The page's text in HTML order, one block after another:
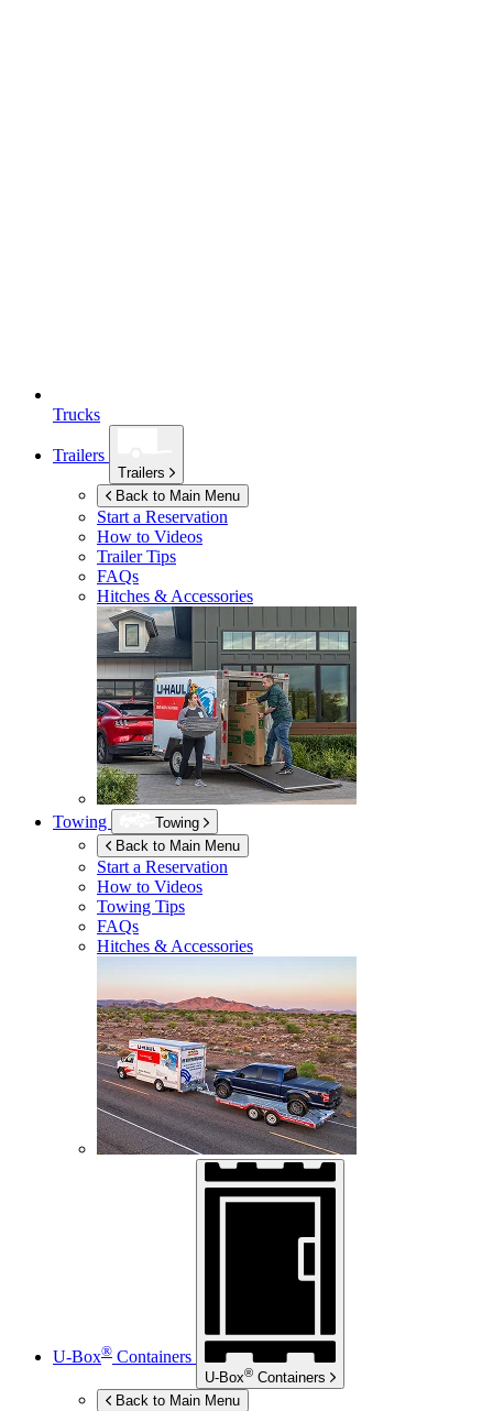
Trucks
Trailers
Trailers
Back to Main Menu
Start a Reservation
How to Videos
Trailer Tips
FAQs
Hitches & Accessories
Towing
Towing
Back to Main Menu
Start a Reservation
How to Videos
Towing Tips
FAQs
Hitches & Accessories
U-Box® Containers
U-Box® Containers
Back to Main Menu